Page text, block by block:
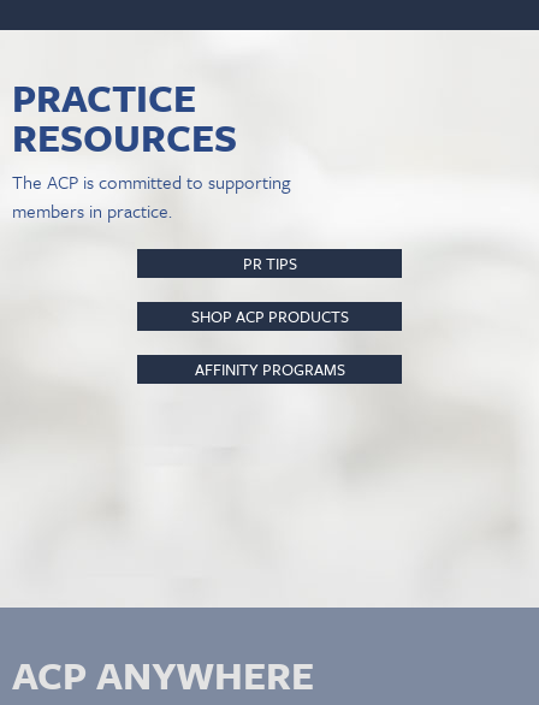
PRACTICE
RESOURCES
The ACP is committed to supporting
members in practice.
PR TIPS
SHOP ACP PRODUCTS
AFFINITY PROGRAMS
ACP ANYWHERE